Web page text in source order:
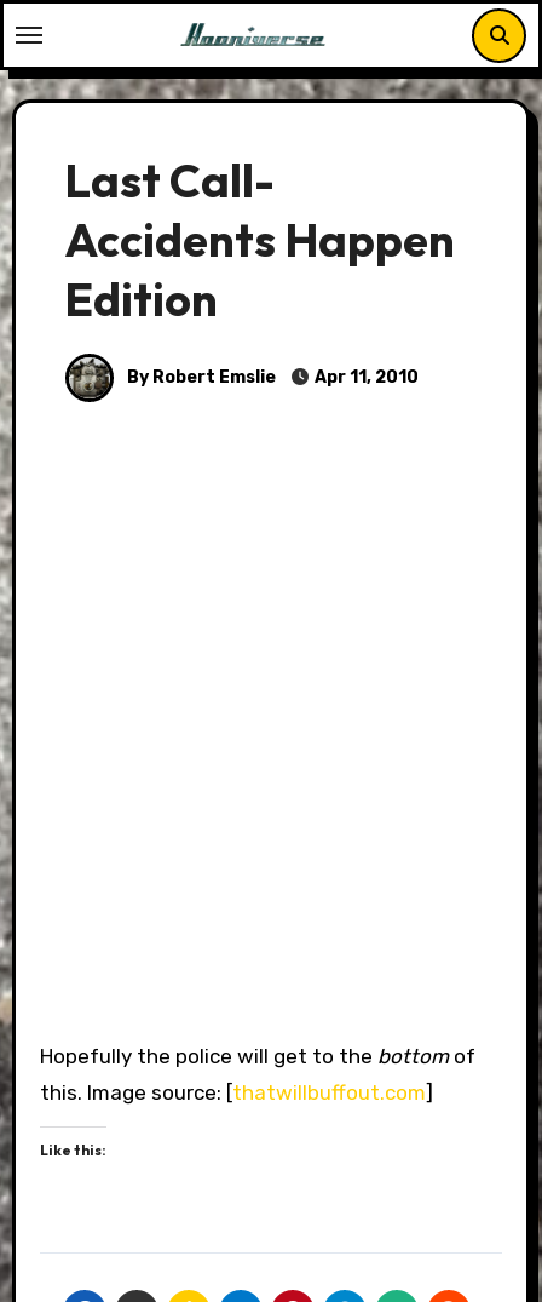
to
content
Last Call-
Accidents Happen
Edition
By Robert Emslie Apr 11, 2010
Hopefully the police will get to the bottomof
this. Image source: [thatwillbuffout.com]
Like this: